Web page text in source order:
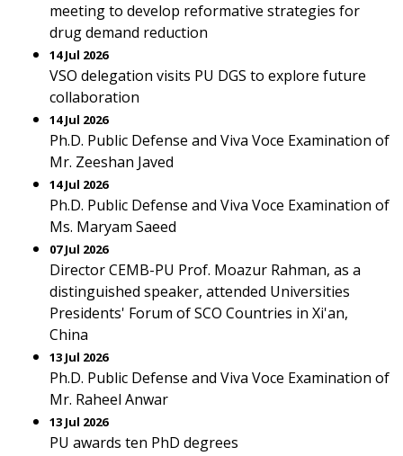
meeting to develop reformative strategies for
drug demand reduction
14 Jul 2026
VSO delegation visits PU DGS to explore future
collaboration
14 Jul 2026
Ph.D. Public Defense and Viva Voce Examination of
Mr. Zeeshan Javed
14 Jul 2026
Ph.D. Public Defense and Viva Voce Examination of
Ms. Maryam Saeed
07 Jul 2026
Director CEMB-PU Prof. Moazur Rahman, as a
distinguished speaker, attended Universities
Presidents' Forum of SCO Countries in Xi'an,
China
13 Jul 2026
Ph.D. Public Defense and Viva Voce Examination of
Mr. Raheel Anwar
13 Jul 2026
PU awards ten PhD degrees